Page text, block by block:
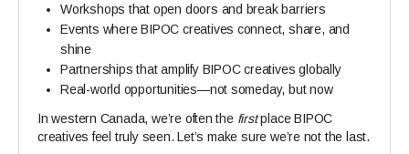
Workshops that open doors and break barriers
Events where BIPOC creatives connect, share, and
shine
Partnerships that amplify BIPOC creatives globally
Real-world opportunities—not someday, but now
In western Canada, we’re often the firstplace BIPOC
creatives feel truly seen. Let’s make sure we’re not the last.